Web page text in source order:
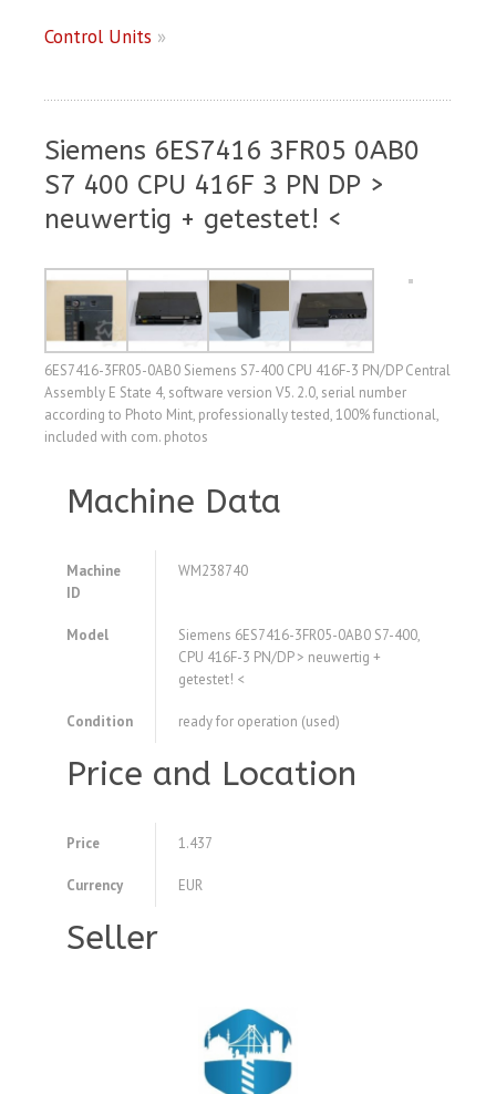
Control Units »
Siemens 6ES7416 3FR05 0AB0
S7 400 CPU 416F 3 PN DP >
neuwertig + getestet! <
6ES7416-3FR05-0AB0 Siemens S7-400 CPU 416F-3 PN/DP Central
Assembly E State 4, software version V5. 2.0, serial number
according to Photo Mint, professionally tested, 100% functional,
included with com. photos
Machine Data
Machine
ID
WM238740
Model
Siemens 6ES7416-3FR05-0AB0 S7-400,
CPU 416F-3 PN/DP > neuwertig +
getestet! <
Condition ready for operation (used)
Price and Location
Price 1.437
Currency EUR
Seller